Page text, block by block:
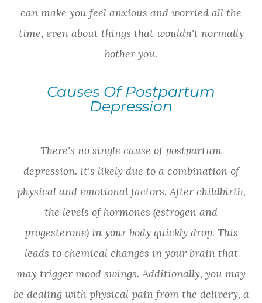
can make you feel anxious and worried all the
time, even about things that wouldn't normally
bother you.
Causes Of Postpartum
Depression
There's no single cause of postpartum
depression. It's likely due to a combination of
physical and emotional factors. After childbirth,
the levels of hormones (estrogen and
progesterone) in your body quickly drop. This
leads to chemical changes in your brain that
may trigger mood swings. Additionally, you may
be dealing with physical pain from the delivery, a